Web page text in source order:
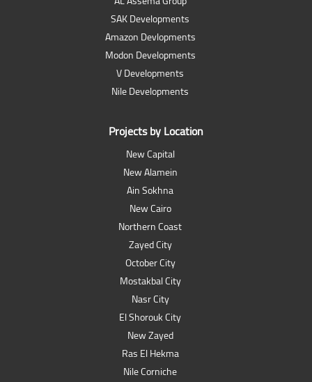
SAK Developments
Amazon Devlopments
Modon Developments
V Developments
Nile Developments
Projects by Location
New Capital
New Alamein
Ain Sokhna
New Cairo
Northern Coast
Zayed City
October City
Mostakbal City
Nasr City
El Shorouk City
New Zayed
Ras El Hekma
Nile Corniche